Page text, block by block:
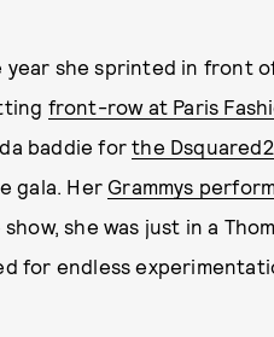
she sprinted in front
front-row at Paris
baddie forthe
gala. Her Grammys
she was just in a
for endless